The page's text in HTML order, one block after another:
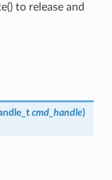
to release and
cmd_handle)